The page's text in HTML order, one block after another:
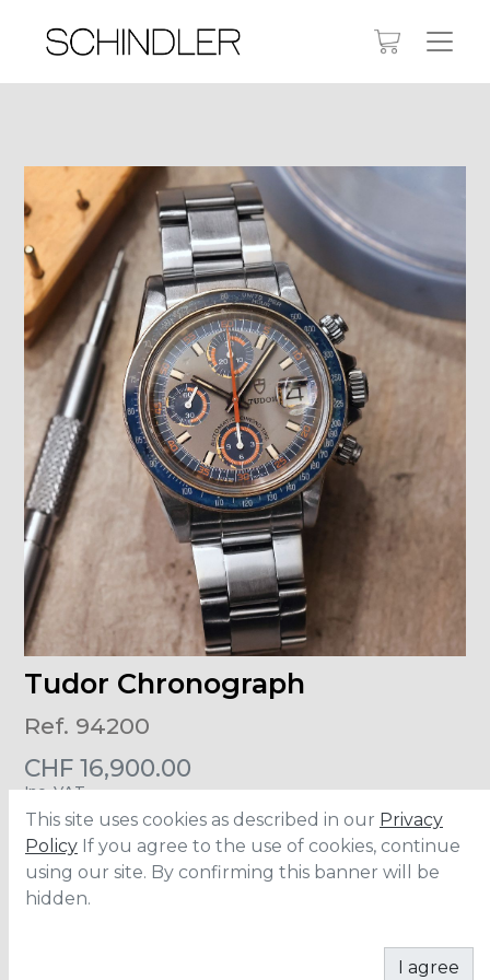
Tudor Chronograph
Ref. 94200
CHF16,900.00
Inc. VAT
Size
Material:
Stainless Steel
Movement: 7750
This site uses cookies as described in our Privacy
Policy If you agree to the use of cookies, continue
using our site. By confirming this banner will be
hidden.
I agree